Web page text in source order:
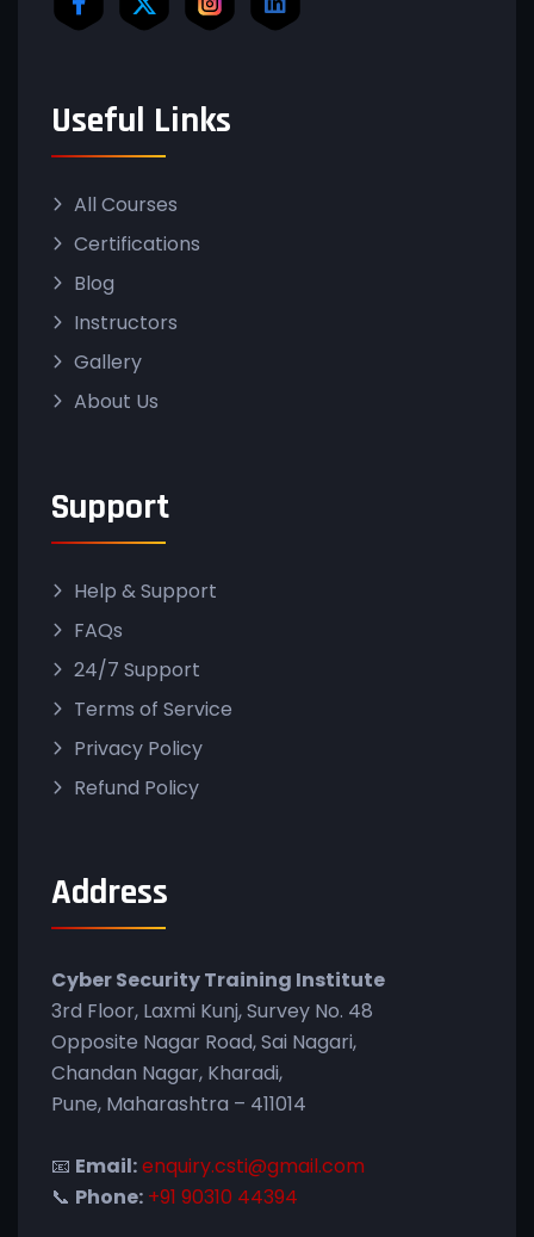
Useful Links
All Courses
Certifications
Blog
Instructors
Gallery
About Us
Support
Help & Support
FAQs
24/7 Support
Terms of Service
Privacy Policy
Refund Policy
Address
Cyber Security Training Institute
3rd Floor, Laxmi Kunj, Survey No. 48
Opposite Nagar Road, Sai Nagari,
Chandan Nagar, Kharadi,
Pune, Maharashtra – 411014
📧 Email:enquiry.csti@gmail.com
📞 Phone: +91 90310 44394